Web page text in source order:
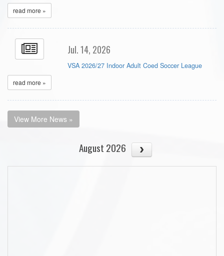
read more »
Jul. 14, 2026
VSA 2026/27 Indoor Adult Coed Soccer League
read more »
View More News »
August 2026